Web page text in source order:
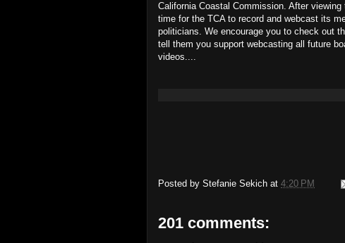
California Coastal Commission. After
time for the TCA to record and webcast its
politicians. We encourage you to check out
tell them you support webcasting all future
videos....
Posted by Stefanie Sekich at 4:20 PM
201 comments: